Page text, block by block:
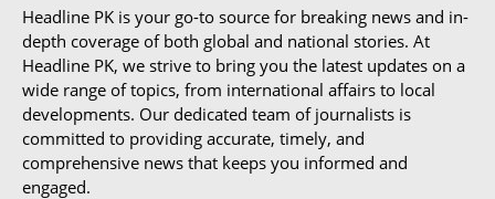
Headline PK is your go-to source for breaking news and in-
depth coverage of both global and national stories. At
Headline PK, we strive to bring you the latest updates on a
wide range of topics, from international affairs to local
developments. Our dedicated team of journalists is
committed to providing accurate, timely, and
comprehensive news that keeps you informed and
engaged.